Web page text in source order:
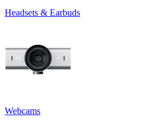
Headsets & Earbuds
Webcams